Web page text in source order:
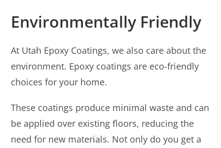
Environmentally Friendly
At Utah Epoxy Coatings, we also care about the
environment. Epoxy coatings are eco-friendly
choices for your home.
These coatings produce minimal waste and can
be applied over existing floors, reducing the
need for new materials. Not only do you get a